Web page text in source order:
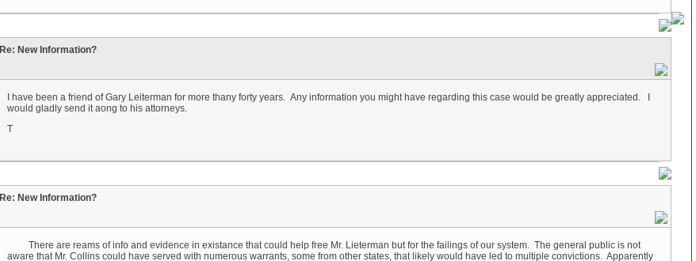
Re: New Information?
I have been a friend of Gary Leiterman for more thany forty years. Any information you might have regarding this case would be greatly appreciated. I
would gladly send it aong to his attorneys.
T
Re: New Information?
There are reams of info and evidence in existance that could help free Mr. Lieterman but for the failings of our system. The general public is not
aware that Mr. Collins could have served with numerous warrants, some from other states, that likely would have led to multiple convictions. Apparently